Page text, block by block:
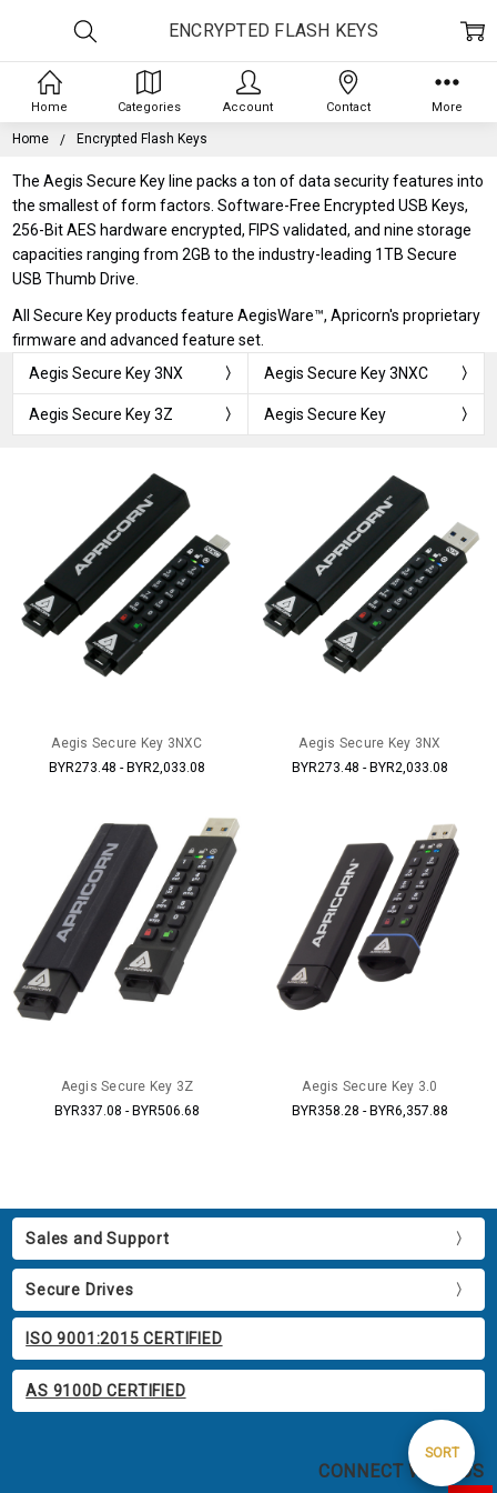
Home Encrypted Flash Keys
The Aegis Secure Key line packs a ton of data security features into
the smallest of form factors. Software-Free Encrypted USB Keys,
256-Bit AES hardware encrypted, FIPS validated, and nine storage
capacities ranging from 2GB to the industry-leading 1TB Secure
USB Thumb Drive.
All Secure Key products feature AegisWare™, Apricorn's proprietary
firmware and advanced feature set.
Aegis Secure Key 3NX
Aegis Secure Key 3NXC
Aegis Secure Key 3Z Aegis Secure Key
ENCRYPTED FLASH KEYS
Sort
SORT
Aegis Secure Key 3NXC
BYR273.48 - BYR2,033.08
Aegis Secure Key 3NX
BYR273.48 - BYR2,033.08
Aegis Secure Key 3Z
BYR337.08 - BYR506.68
Aegis Secure Key 3.0
BYR358.28 - BYR6,357.88
Sales and Support
Secure Drives
ISO 9001:2015 CERTIFIED
AS 9100D CERTIFIED
CONNECT WITH US
Home Categories Account Contact More